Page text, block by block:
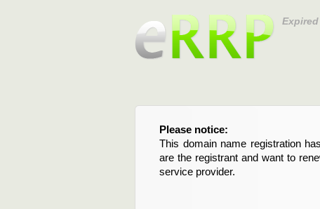
Please notice:
This domain name registration
are the registrant and want to
service provider.